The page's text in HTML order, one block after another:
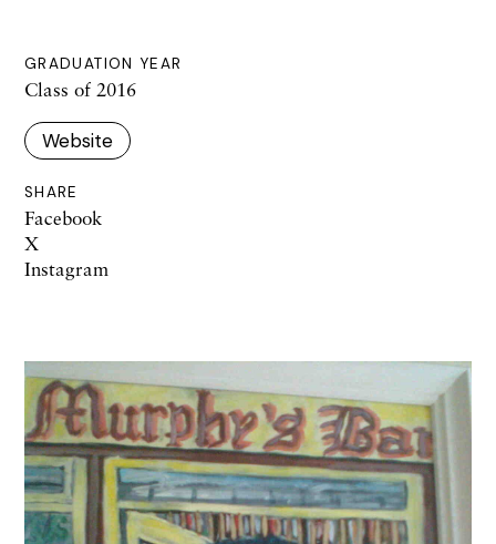
GRADUATION YEAR
Class of 2016
Website
SHARE
Facebook
X
Instagram